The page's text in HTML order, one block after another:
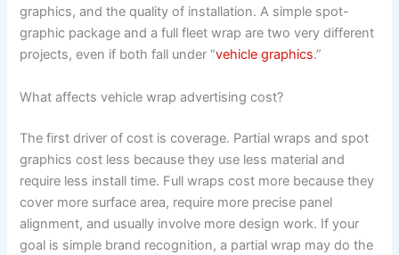
graphics, and the quality of installation. A simple spot-
graphic package and a full fleet wrap are two very different
projects, even if both fall under “vehicle graphics.”
What affects vehicle wrap advertising cost?
The first driver of cost is coverage. Partial wraps and spot
graphics cost less because they use less material and
require less install time. Full wraps cost more because they
cover more surface area, require more precise panel
alignment, and usually involve more design work. If your
goal is simple brand recognition, a partial wrap may do the